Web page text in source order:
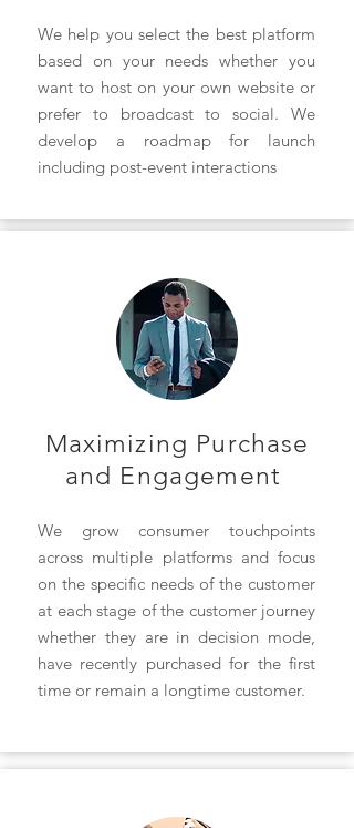
We help you select the best platform
based on your needs whether you
want to host on your own website or
prefer to broadcast to social. We
develop a roadmap for launch
including post-event interactions
Maximizing Purchase
and Engagement
We grow consumer touchpoints
across multiple platforms and focus
on the specific needs of the customer
at each stage of the customer journey
whether they are in decision mode,
have recently purchased for the first
time or remain a longtime customer.